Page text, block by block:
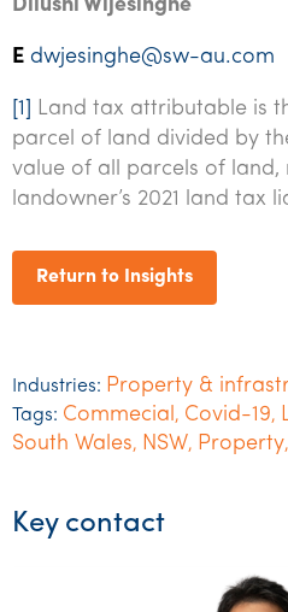
Dilushi Wijesinghe
E dwjesinghe@sw-au.com
[1] Land tax attributable is
parcel of land divided by
value of all parcels of land,
landowner’s 2021 land tax
Return to Insights
Industries: Property &
Tags: Commecial, Covid-19,
South Wales, NSW, Property,
Key contact